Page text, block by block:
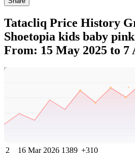
Tatacliq Price History
Shoetopia kids baby
From: 15 May 2025 to 7
Tatacliq Price History
2
16 Mar 2026 1389 +310